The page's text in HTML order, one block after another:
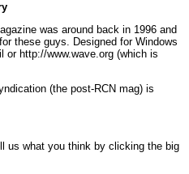
was around back in 1996 and
these guys. Designed for Windows
http://www.wave.org (which is
(the post-RCN mag) is
us what you think by clicking the big